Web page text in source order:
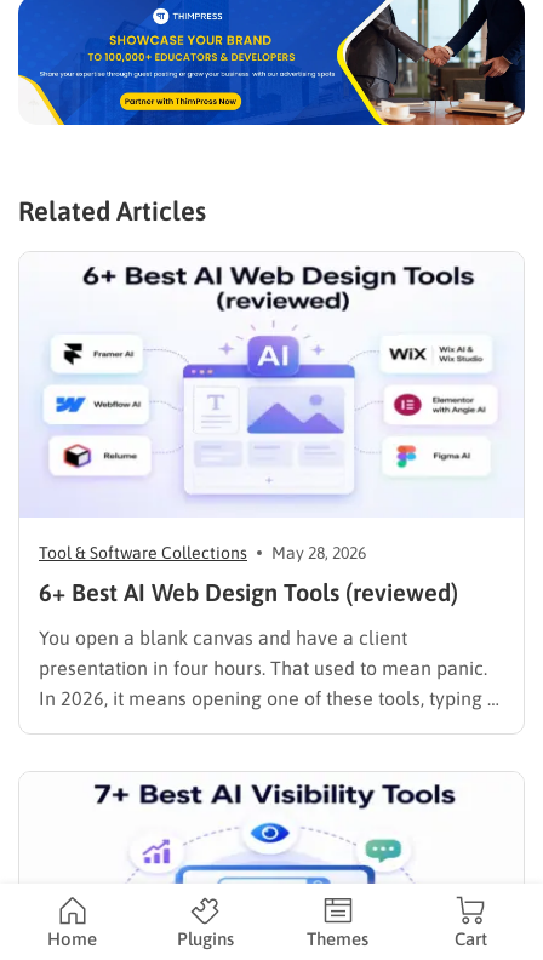
Related Articles
Tool & Software Collections May 28, 2026
6+ Best AI Web Design Tools (reviewed)
You open a blank canvas and have a client
presentation in four hours. That used to mean panic.
In 2026, it means opening one of these tools, typing a
prompt, and spending the rest of your time on the
refinement, and content strategy. …
Home Plugins Themes Cart